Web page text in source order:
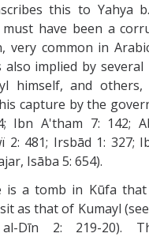
this to Yahya
have been a
very common in
also implied by
himself, and
capture by the
Ibn A'tham 7: 142;
2: 481; Irsbād 1: 327;
Isāba 5: 654).
is a tomb in Kūfa
as that of Kumayl
Dīn 2: 219-20).